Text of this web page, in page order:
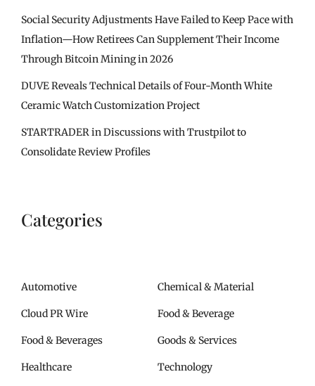
Social Security Adjustments Have Failed to Keep Pace with
Inflation—How Retirees Can Supplement Their Income
Through Bitcoin Mining in 2026
DUVE Reveals Technical Details of Four-Month White
Ceramic Watch Customization Project
STARTRADER in Discussions with Trustpilot to
Consolidate Review Profiles
Categories
Automotive Chemical & Material
Cloud PR Wire Food & Beverage
Food & Beverages Goods & Services
Healthcare Technology